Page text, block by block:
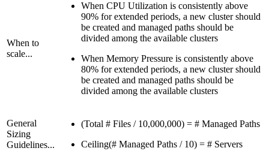
When to
scale...
When CPU Utilization is consistently above
90% for extended periods, a new cluster should
be created and managed paths should be
divided among the available clusters
When Memory Pressure is consistently above
80% for extended periods, a new cluster should
be created and managed paths should be
divided among the available clusters
General
Sizing
Guidelines...
(Total # Files / 10,000,000) = # Managed Paths
Ceiling(# Managed Paths / 10) = # Servers